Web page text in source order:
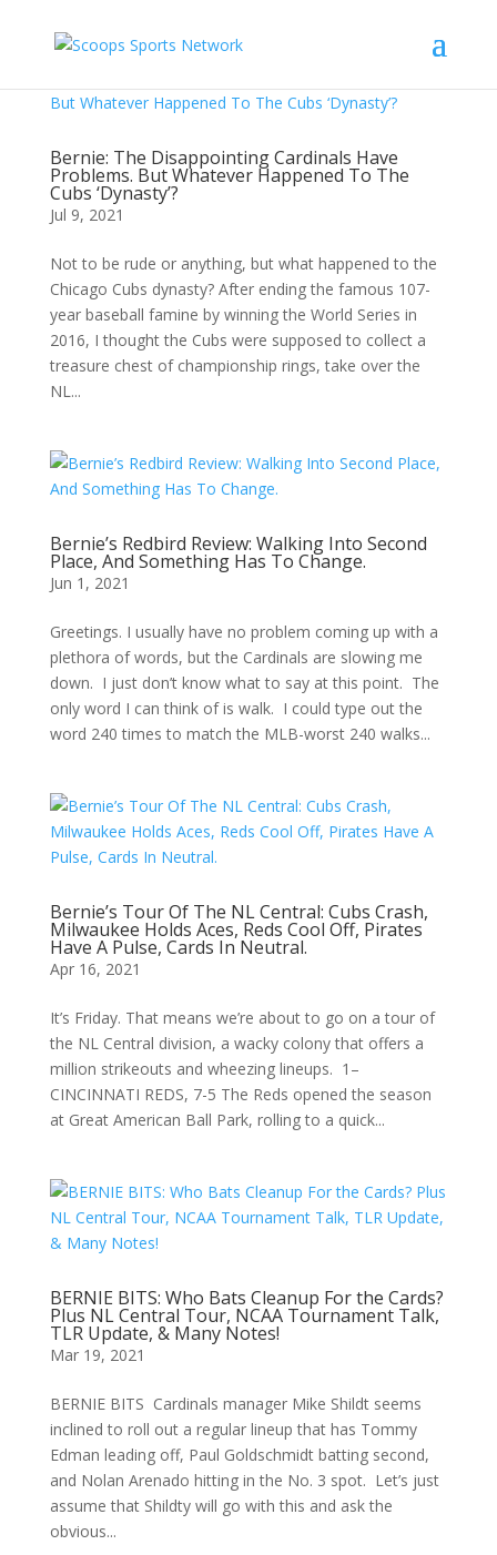
Bernie: The Disappointing Cardinals Have
Problems. But Whatever Happened To The
Cubs ‘Dynasty’?
Jul 9, 2021
Not to be rude or anything, but what happened to the
Chicago Cubs dynasty? After ending the famous 107-
year baseball famine by winning the World Series in
2016, I thought the Cubs were supposed to collect a
treasure chest of championship rings, take over the
NL...
Bernie’s Redbird Review: Walking Into Second
Place, And Something Has To Change.
Jun 1, 2021
Greetings. I usually have no problem coming up with a
plethora of words, but the Cardinals are slowing me
down. I just don’t know what to say at this point. The
only word I can think of is walk. I could type out the
word 240 times to match the MLB-worst 240 walks...
Bernie’s Tour Of The NL Central: Cubs Crash,
Milwaukee Holds Aces, Reds Cool Off, Pirates
Have A Pulse, Cards In Neutral.
Apr 16, 2021
It’s Friday. That means we’re about to go on a tour of
the NL Central division, a wacky colony that offers a
million strikeouts and wheezing lineups. 1–
CINCINNATI REDS, 7-5 The Reds opened the season
at Great American Ball Park, rolling to a quick...
BERNIE BITS: Who Bats Cleanup For the Cards?
Plus NL Central Tour, NCAA Tournament Talk,
TLR Update, & Many Notes!
Mar 19, 2021
BERNIE BITS Cardinals manager Mike Shildt seems
inclined to roll out a regular lineup that has Tommy
Edman leading off, Paul Goldschmidt batting second,
and Nolan Arenado hitting in the No. 3 spot. Let’s just
assume that Shildty will go with this and ask the
obvious...